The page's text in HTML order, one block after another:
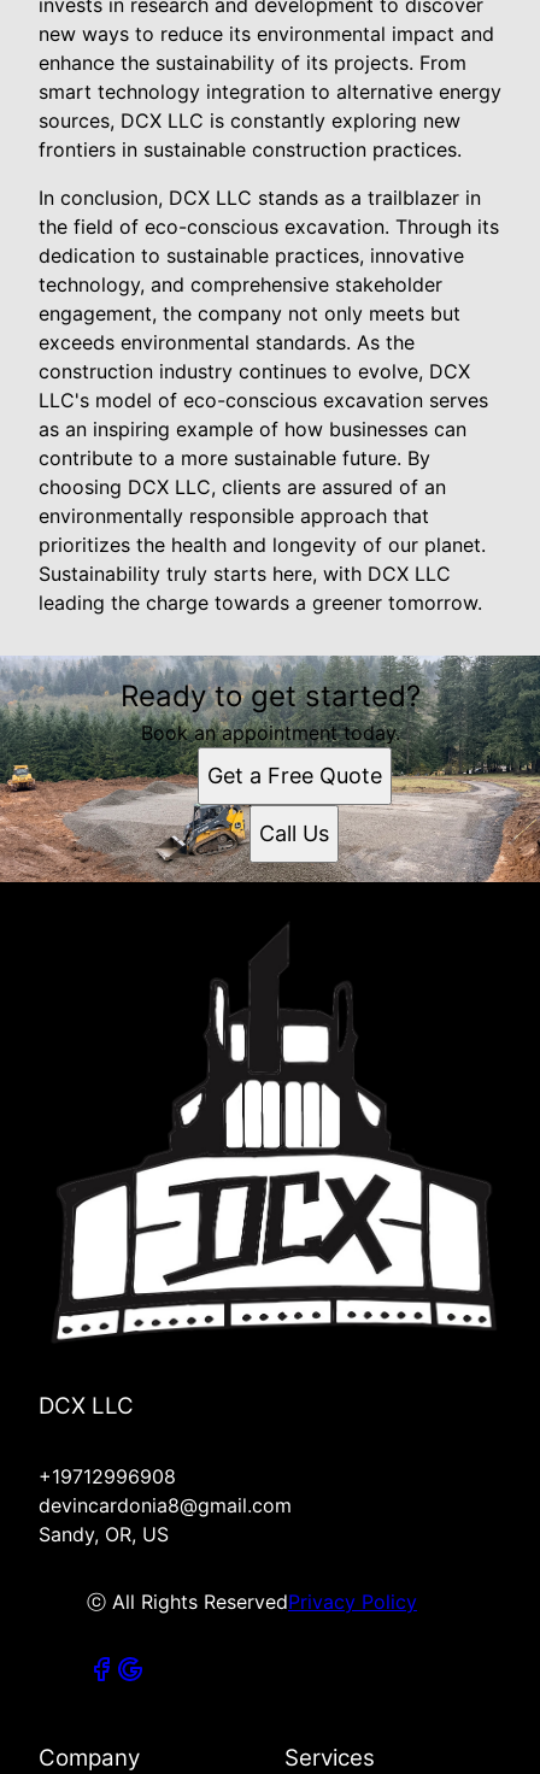
invests in research and development to discover
new ways to reduce its environmental impact and
enhance the sustainability of its projects. From
smart technology integration to alternative energy
sources, DCX LLC is constantly exploring new
frontiers in sustainable construction practices.
In conclusion, DCX LLC stands as a trailblazer in
the field of eco-conscious excavation. Through its
dedication to sustainable practices, innovative
technology, and comprehensive stakeholder
engagement, the company not only meets but
exceeds environmental standards. As the
construction industry continues to evolve, DCX
LLC's model of eco-conscious excavation serves
as an inspiring example of how businesses can
contribute to a more sustainable future. By
choosing DCX LLC, clients are assured of an
environmentally responsible approach that
prioritizes the health and longevity of our planet.
Sustainability truly starts here, with DCX LLC
leading the charge towards a greener tomorrow.
Ready to get started?
Book an appointment today.
Get a Free Quote
Call Us
DCX LLC
+19712996908
devincardonia8@gmail.com
Sandy, OR, US
ⓒ All Rights ReservedPrivacy Policy
Company Services